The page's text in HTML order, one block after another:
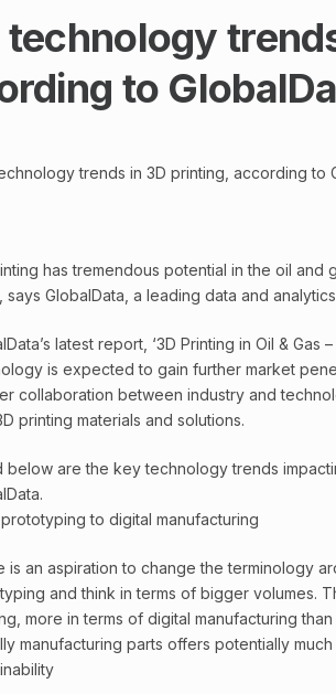
technology
to
trends in 3D printing, according to
has tremendous potential in the oil
says GlobalData, a leading data and
latest report, ‘3D Printing in Oil & Gas
is expected to gain further market
collaboration between industry and
printing materials and solutions.
below are the key technology trends
to digital manufacturing
is an aspiration to change the terminology
and think in terms of bigger volumes.
more in terms of digital manufacturing
manufacturing parts offers potentially